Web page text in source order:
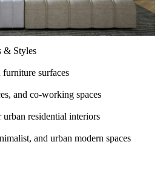
& Styles
surfaces
and co-working spaces
residential interiors
and urban modern spaces